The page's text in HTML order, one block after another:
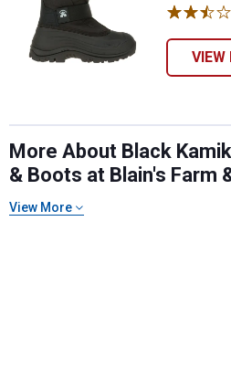
VIEW
More About Black
& Boots at Blain's Farm
View More